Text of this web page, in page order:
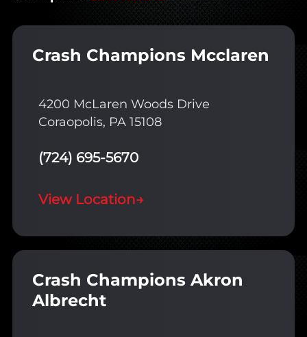
Crash Champions Mcclaren
4200 McLaren Woods Drive
Coraopolis, PA 15108
(724) 695-5670
View Location→
Crash Champions Akron
Albrecht